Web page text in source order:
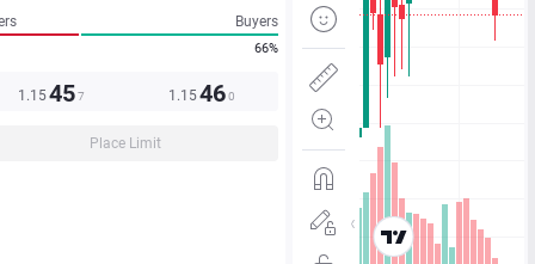
Buyers
66%
1.15457 1.15460
Place Limit